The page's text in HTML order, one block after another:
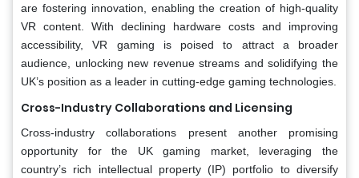
are fostering innovation, enabling the creation of high-quality
VR content. With declining hardware costs and improving
accessibility, VR gaming is poised to attract a broader
audience, unlocking new revenue streams and solidifying the
UK’s position as a leader in cutting-edge gaming technologies.
Cross-Industry Collaborations and Licensing
Cross-industry collaborations present another promising
opportunity for the UK gaming market, leveraging the
country’s rich intellectual property (IP) portfolio to diversify